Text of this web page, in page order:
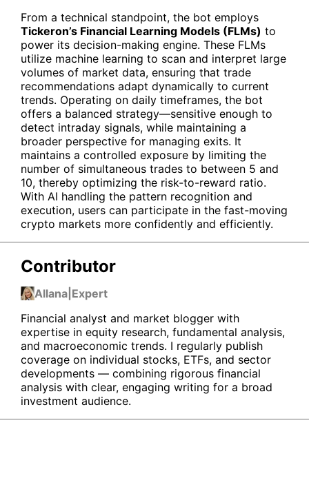
From a technical standpoint, the bot employs
Tickeron’s Financial Learning Models (FLMs) to
power its decision-making engine. These FLMs
utilize machine learning to scan and interpret large
volumes of market data, ensuring that trade
recommendations adapt dynamically to current
trends. Operating on daily timeframes, the bot
offers a balanced strategy—sensitive enough to
detect intraday signals, while maintaining a
broader perspective for managing exits. It
maintains a controlled exposure by limiting the
number of simultaneous trades to between 5 and
10, thereby optimizing the risk-to-reward ratio.
With AI handling the pattern recognition and
execution, users can participate in the fast-moving
crypto markets more confidently and efficiently.
Contributor
Allana Expert
Financial analyst and market blogger with
expertise in equity research, fundamental analysis,
and macroeconomic trends. I regularly publish
coverage on individual stocks, ETFs, and sector
developments — combining rigorous financial
analysis with clear, engaging writing for a broad
investment audience.